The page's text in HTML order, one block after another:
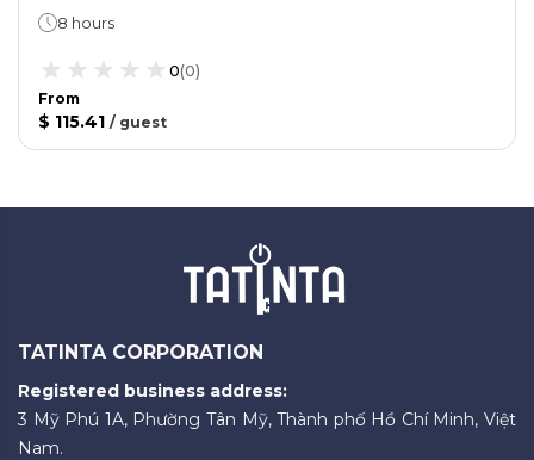
8 hours
0(0)
From
$ 115.41 / guest
TATINTA CORPORATION
Registered business address:
3 Mỹ Phú 1A, Phường Tân Mỹ, Thành phố Hồ Chí Minh, Việt
Nam.